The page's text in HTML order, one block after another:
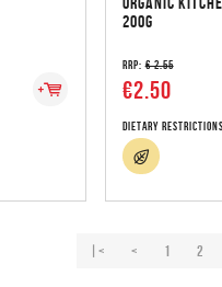
200G
RRP:€ 2.55
€2.50
Dietary Restrictions
|< < 1 2